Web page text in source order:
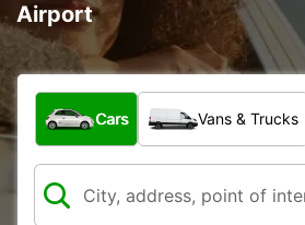
Airport
What type of vehicle?
Cars Vans & Trucks